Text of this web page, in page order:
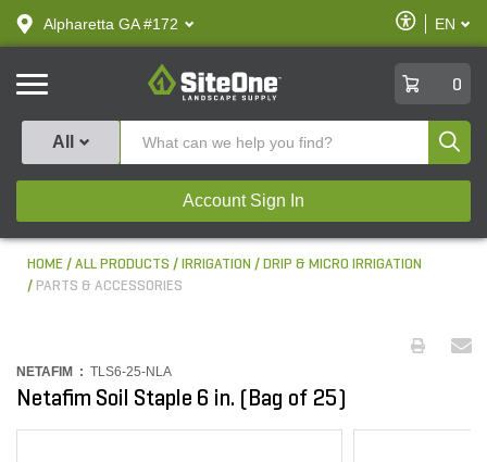
text.skipToContent
text.skipToNavigation
Alpharetta GA #172
Enable
Accessibility
EN
SiteOne
0
All
Account Sign In
HOME ALL PRODUCTS IRRIGATION
DRIP & MICRO IRRIGATION
PARTS & ACCESSORIES
NETAFIM : TLS6-25-NLA
Netafim Soil Staple 6 in. (Bag of 25)